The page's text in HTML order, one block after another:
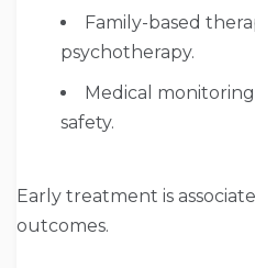
Family-based
psychotherapy.
Medical
safety.
Early treatment is
outcomes.